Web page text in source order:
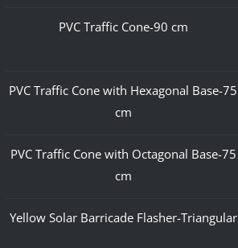
PVC Traffic Cone-90 cm
PVC Traffic Cone with Hexagonal Base-75
cm
PVC Traffic Cone with Octagonal Base-75
cm
Yellow Solar Barricade Flasher-Triangular